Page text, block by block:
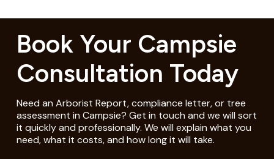
Book Your Campsie
Consultation Today
Need an Arborist Report, compliance letter, or tree
assessment in Campsie? Get in touch and we will sort
it quickly and professionally. We will explain what you
need, what it costs, and how long it will take.